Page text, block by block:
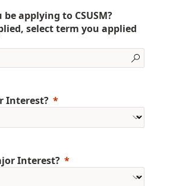
applying to CSUSM?
select term you applied
Interest?
Interest?